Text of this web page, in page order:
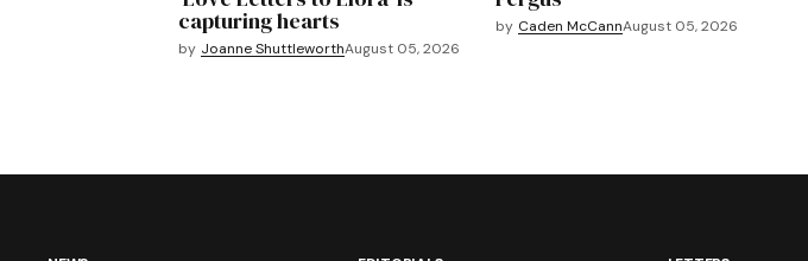
capturing hearts
by Joanne ShuttleworthAugust 05, 2026
by Caden McCannAugust 05, 2026